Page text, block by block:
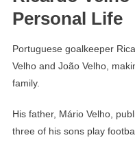
Personal Life
Portuguese goalkeeper
Velho and João Velho,
family.
His father, Mário Velho,
three of his sons play